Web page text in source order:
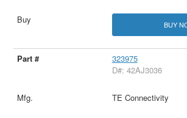
BUY
323975
D#: 42AJ3036
TE Connectivity